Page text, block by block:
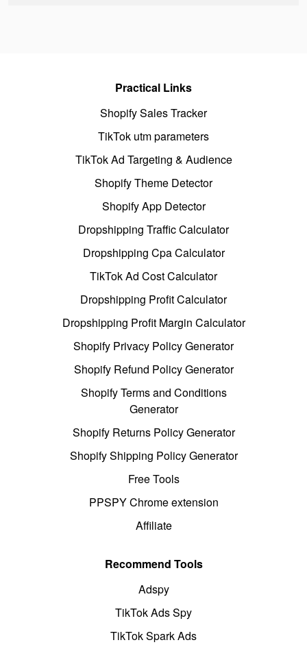
Practical Links
Shopify Sales Tracker
TikTok utm parameters
TikTok Ad Targeting & Audience
Shopify Theme Detector
Shopify App Detector
Dropshipping Traffic Calculator
Dropshipping Cpa Calculator
TikTok Ad Cost Calculator
Dropshipping Profit Calculator
Dropshipping Profit Margin Calculator
Shopify Privacy Policy Generator
Shopify Refund Policy Generator
Shopify Terms and Conditions
Generator
Shopify Returns Policy Generator
Shopify Shipping Policy Generator
Free Tools
PPSPY Chrome extension
Affiliate
Recommend Tools
Adspy
TikTok Ads Spy
TikTok Spark Ads